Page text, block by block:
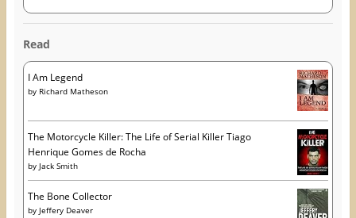
Read
I Am Legend
by Richard Matheson
The Motorcycle Killer: The Life of Serial Killer Tiago
Henrique Gomes de Rocha
by Jack Smith
The Bone Collector
by Jeffery Deaver